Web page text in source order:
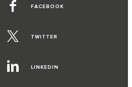
FACEBOOK
TWITTER
LINKEDIN